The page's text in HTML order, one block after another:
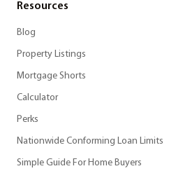
Resources
Blog
Property Listings
Mortgage Shorts
Calculator
Perks
Nationwide Conforming Loan Limits
Simple Guide For Home Buyers